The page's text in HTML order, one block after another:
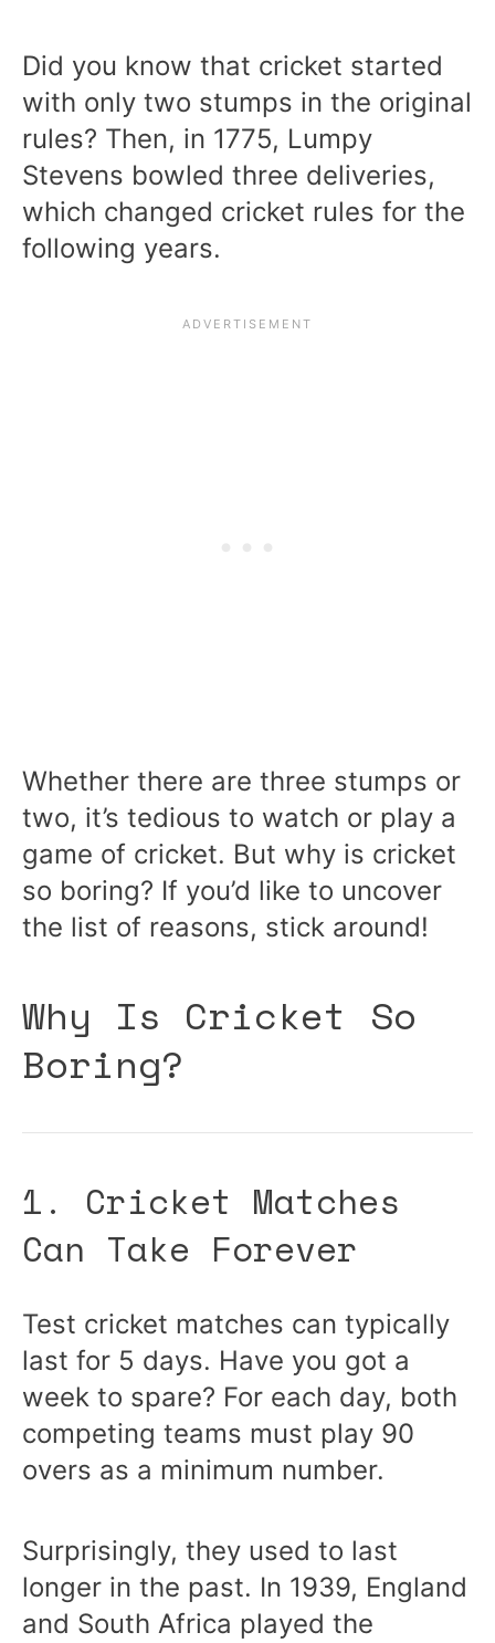
Did you know that cricket started
with only two stumps in the original
rules? Then, in 1775, Lumpy
Stevens bowled three deliveries,
which changed cricket rules for the
following years.
Whether there are three stumps or
two, it’s tedious to watch or play a
game of cricket. But why is cricket
so boring? If you’d like to uncover
the list of reasons, stick around!
Why Is Cricket So
Boring?
1. Cricket Matches
Can Take Forever
Test cricket matches can typically
last for 5 days. Have you got a
week to spare? For each day, both
competing teams must play 90
overs as a minimum number.
Surprisingly, they used to last
longer in the past. In 1939, England
and South Africa played the